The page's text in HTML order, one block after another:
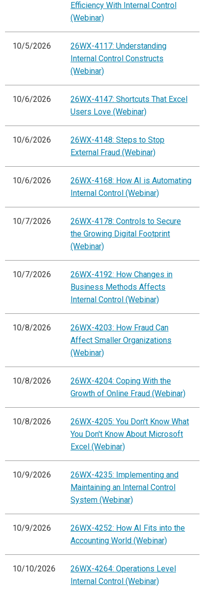
Efficiency With Internal Control
(Webinar)
10/5/2026
26WX-4117: Understanding
Internal Control Constructs
(Webinar)
10/6/2026
26WX-4147: Shortcuts That Excel
Users Love (Webinar)
10/6/2026
26WX-4148: Steps to Stop
External Fraud (Webinar)
10/6/2026
26WX-4168: How AI is Automating
Internal Control (Webinar)
10/7/2026
26WX-4178: Controls to Secure
the Growing Digital Footprint
(Webinar)
10/7/2026
26WX-4192: How Changes in
Business Methods Affects
Internal Control (Webinar)
10/8/2026
26WX-4203: How Fraud Can
Affect Smaller Organizations
(Webinar)
10/8/2026
26WX-4204: Coping With the
Growth of Online Fraud (Webinar)
10/8/2026
26WX-4205: You Don't Know What
You Don't Know About Microsoft
Excel (Webinar)
10/9/2026
26WX-4235: Implementing and
Maintaining an Internal Control
System (Webinar)
10/9/2026
26WX-4252: How AI Fits into the
Accounting World (Webinar)
10/10/2026
26WX-4264: Operations Level
Internal Control (Webinar)